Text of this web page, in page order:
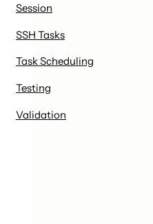
Session
SSH Tasks
Task Scheduling
Testing
Validation